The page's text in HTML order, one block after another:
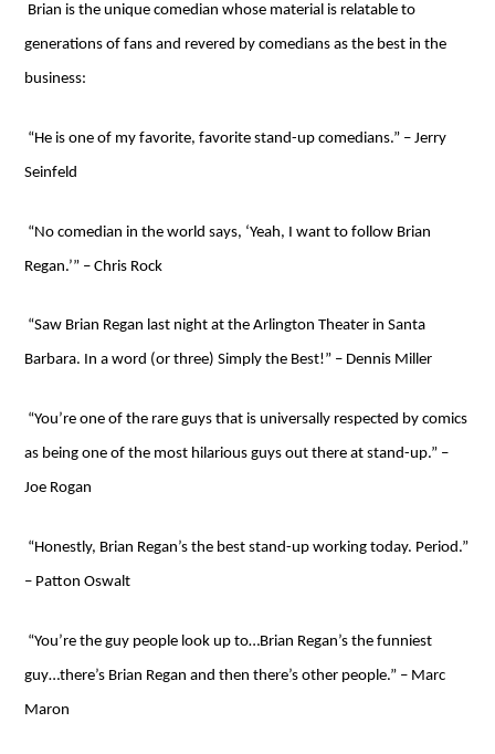
Brian is the unique comedian whose material is relatable to
generations of fans and revered by comedians as the best in the
business:
“He is one of my favorite, favorite stand-up comedians.” – Jerry
Seinfeld
“No comedian in the world says, ‘Yeah, I want to follow Brian
Regan.’” – Chris Rock
“Saw Brian Regan last night at the Arlington Theater in Santa
Barbara. In a word (or three) Simply the Best!” – Dennis Miller
“You’re one of the rare guys that is universally respected by comics
as being one of the most hilarious guys out there at stand-up.” –
Joe Rogan
“Honestly, Brian Regan’s the best stand-up working today. Period.”
– Patton Oswalt
“You’re the guy people look up to…Brian Regan’s the funniest
guy…there’s Brian Regan and then there’s other people.” – Marc
Maron